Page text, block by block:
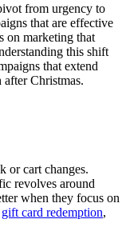
from urgency to
that are effective
on marketing that
this shift
that extend
Christmas.
or cart changes.
revolves around
when they focus on
gift card redemption,